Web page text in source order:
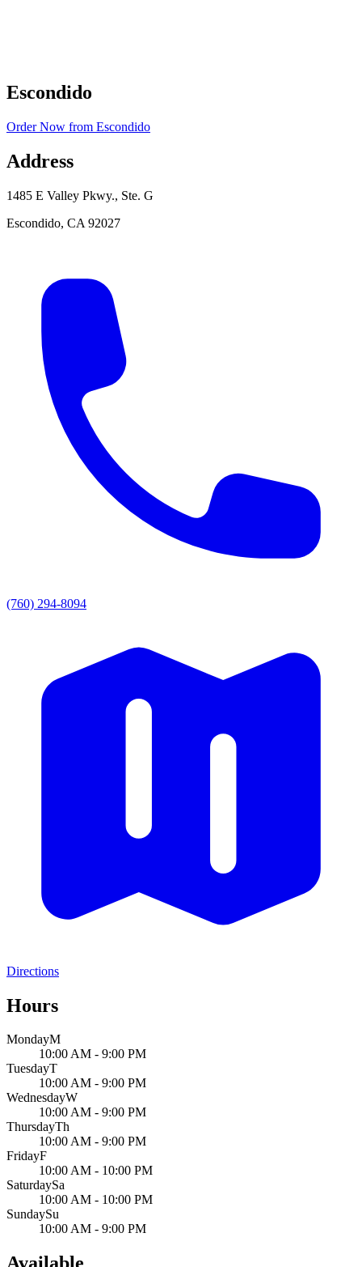
Escondido
Order Now from Escondido
Address
1485 E Valley Pkwy., Ste. G
Escondido, CA 92027
(760) 294-8094
Directions
Hours
MondayM
10:00 AM - 9:00 PM
TuesdayT
10:00 AM - 9:00 PM
WednesdayW
10:00 AM - 9:00 PM
ThursdayTh
10:00 AM - 9:00 PM
FridayF
10:00 AM - 10:00 PM
SaturdaySa
10:00 AM - 10:00 PM
SundaySu
10:00 AM - 9:00 PM